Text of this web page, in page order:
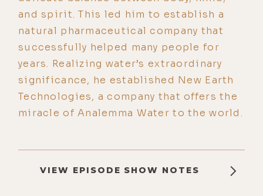
and spirit. This led him to establish a
natural pharmaceutical company that
successfully helped many people for
years. Realizing water’s extraordinary
significance, he established New Earth
Technologies, a company that offers the
miracle of Analemma Water to the world.
VIEW EPISODE SHOW NOTES